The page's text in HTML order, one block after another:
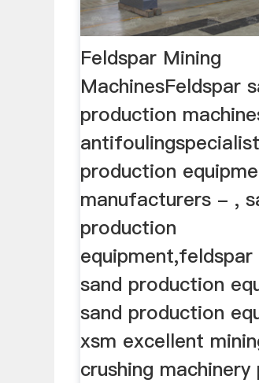
Feldspar Mining
MachinesFeldspar
production
production
manufacturers - ,
production
equipment,feldspar
sand production
sand production
xsm excellent
crushing